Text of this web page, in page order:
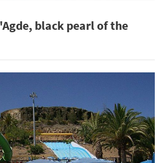
black pearl of the